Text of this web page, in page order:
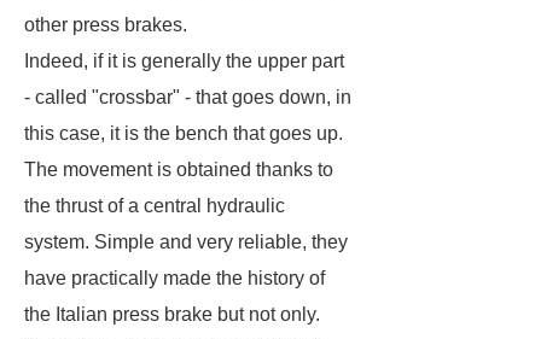
other press brakes.
Indeed, if it is generally the upper part
- called "crossbar" - that goes down, in
this case, it is the bench that goes up.
The movement is obtained thanks to
the thrust of a central hydraulic
system. Simple and very reliable, they
have practically made the history of
the Italian press brake but not only.